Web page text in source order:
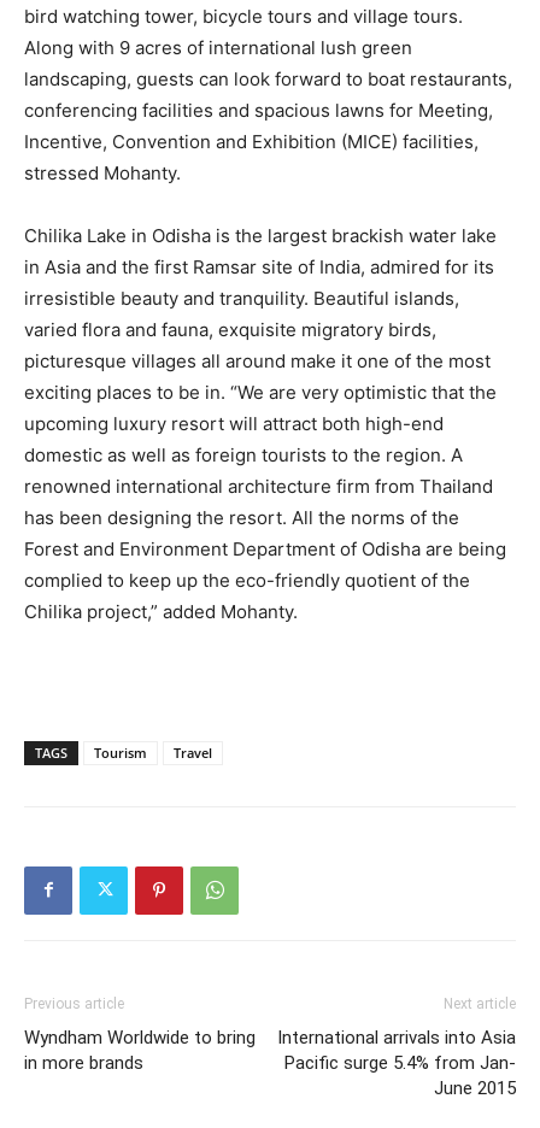
bird watching tower, bicycle tours and village tours.
Along with 9 acres of international lush green
landscaping, guests can look forward to boat restaurants,
conferencing facilities and spacious lawns for Meeting,
Incentive, Convention and Exhibition (MICE) facilities,
stressed Mohanty.
Chilika Lake in Odisha is the largest brackish water lake
in Asia and the first Ramsar site of India, admired for its
irresistible beauty and tranquility. Beautiful islands,
varied flora and fauna, exquisite migratory birds,
picturesque villages all around make it one of the most
exciting places to be in. “We are very optimistic that the
upcoming luxury resort will attract both high-end
domestic as well as foreign tourists to the region. A
renowned international architecture firm from Thailand
has been designing the resort. All the norms of the
Forest and Environment Department of Odisha are being
complied to keep up the eco-friendly quotient of the
Chilika project,” added Mohanty.
TAGS Tourism Travel
Previous article
Wyndham Worldwide to bring
in more brands
Next article
International arrivals into Asia
Pacific surge 5.4% from Jan-
June 2015